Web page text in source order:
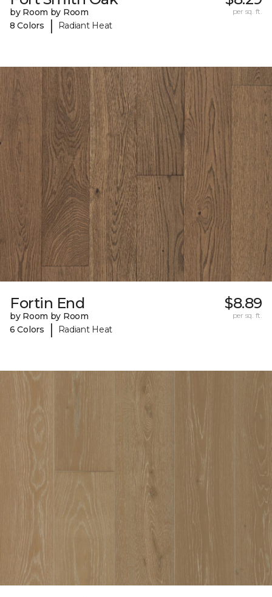
by Room by Room
8 Colors
| Radiant Heat
per sq. ft.
Fortin End
by Room by Room
6 Colors
| Radiant Heat
$8.89
per sq. ft.